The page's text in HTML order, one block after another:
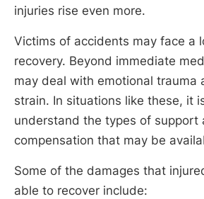
injuries rise even more.
Victims of accidents may face a
recovery. Beyond immediate
may deal with emotional trauma
strain. In situations like these, it
understand the types of support
compensation that may be
Some of the damages that
able to recover include: